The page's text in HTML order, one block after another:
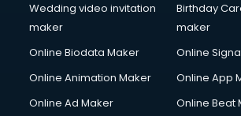
Wedding video invitation
maker
Birthday
maker
Online Biodata Maker
Online
Online Animation Maker
Online App
Online Ad Maker
Online Beat